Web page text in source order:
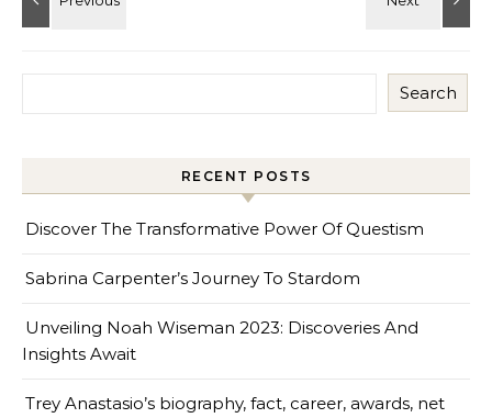
Search
RECENT POSTS
Discover The Transformative Power Of Questism
Sabrina Carpenter’s Journey To Stardom
Unveiling Noah Wiseman 2023: Discoveries And
Insights Await
Trey Anastasio’s biography, fact, career, awards, net